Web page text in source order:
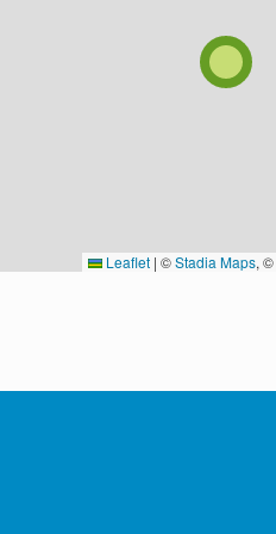
Leaflet | ©Stadia Maps, ©